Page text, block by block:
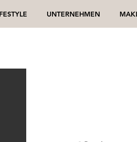
UNTERNEHMEN